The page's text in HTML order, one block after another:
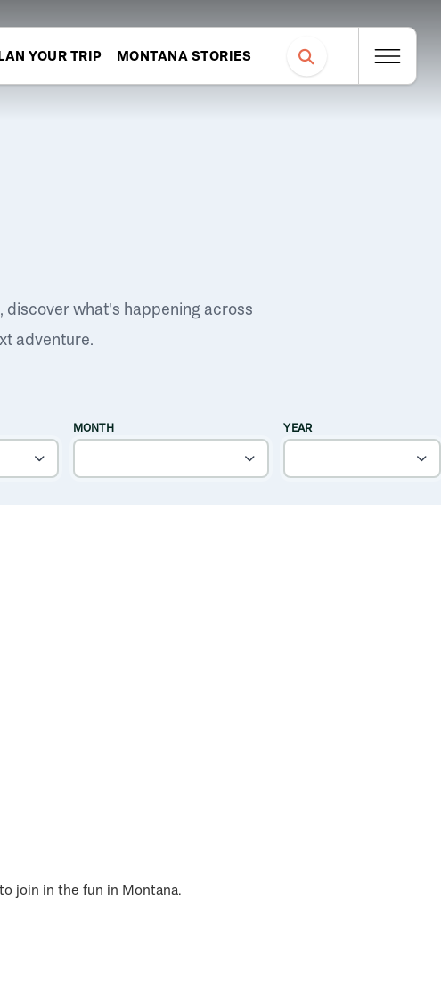
YOUR TRIP MONTANA STORIES
discover what's happening across
adventure.
MONTH YEAR
join in the fun in Montana.